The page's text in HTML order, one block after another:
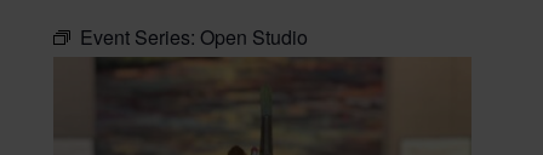
Event Series: Open Studio